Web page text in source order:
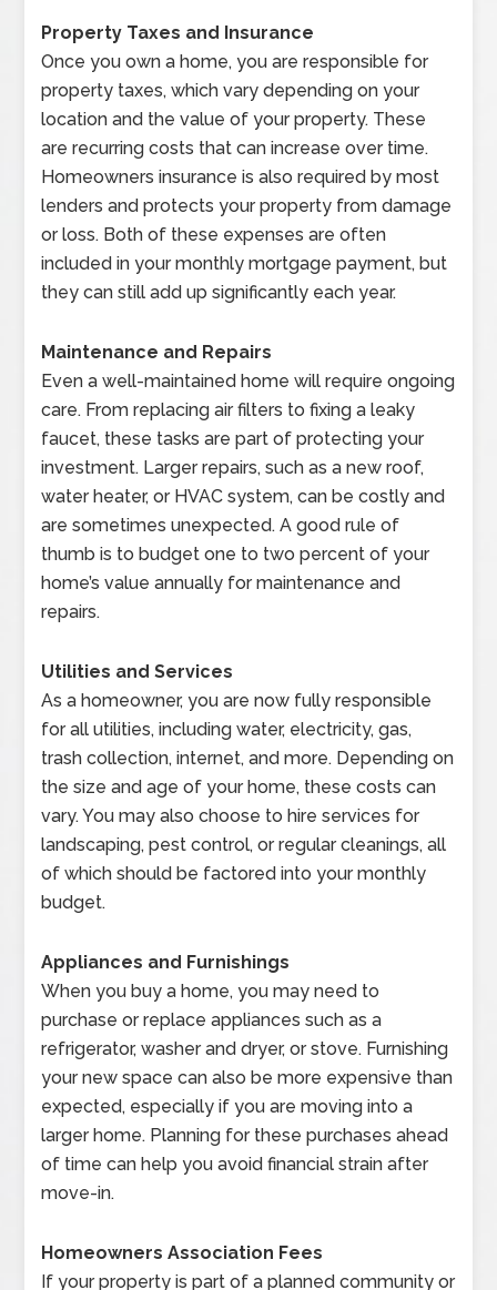
Property Taxes and Insurance
Once you own a home, you are responsible for
property taxes, which vary depending on your
location and the value of your property. These
are recurring costs that can increase over time.
Homeowners insurance is also required by most
lenders and protects your property from damage
or loss. Both of these expenses are often
included in your monthly mortgage payment, but
they can still add up significantly each year.
Maintenance and Repairs
Even a well-maintained home will require ongoing
care. From replacing air filters to fixing a leaky
faucet, these tasks are part of protecting your
investment. Larger repairs, such as a new roof,
water heater, or HVAC system, can be costly and
are sometimes unexpected. A good rule of
thumb is to budget one to two percent of your
home’s value annually for maintenance and
repairs.
Utilities and Services
As a homeowner, you are now fully responsible
for all utilities, including water, electricity, gas,
trash collection, internet, and more. Depending on
the size and age of your home, these costs can
vary. You may also choose to hire services for
landscaping, pest control, or regular cleanings, all
of which should be factored into your monthly
budget.
Appliances and Furnishings
When you buy a home, you may need to
purchase or replace appliances such as a
refrigerator, washer and dryer, or stove. Furnishing
your new space can also be more expensive than
expected, especially if you are moving into a
larger home. Planning for these purchases ahead
of time can help you avoid financial strain after
move-in.
Homeowners Association Fees
If your property is part of a planned community or